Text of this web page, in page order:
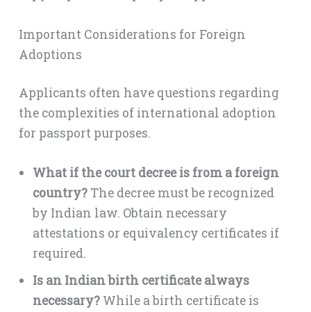
Important Considerations for Foreign
Adoptions
Applicants often have questions regarding
the complexities of international adoption
for passport purposes.
What if the court decree is from a foreign
country? The decree must be recognized
by Indian law. Obtain necessary
attestations or equivalency certificates if
required.
Is an Indian birth certificate always
necessary? While a birth certificate is